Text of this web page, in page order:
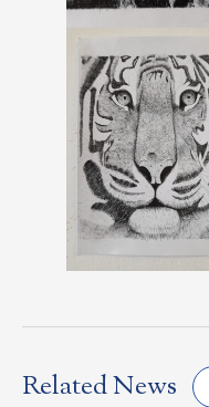
Related News